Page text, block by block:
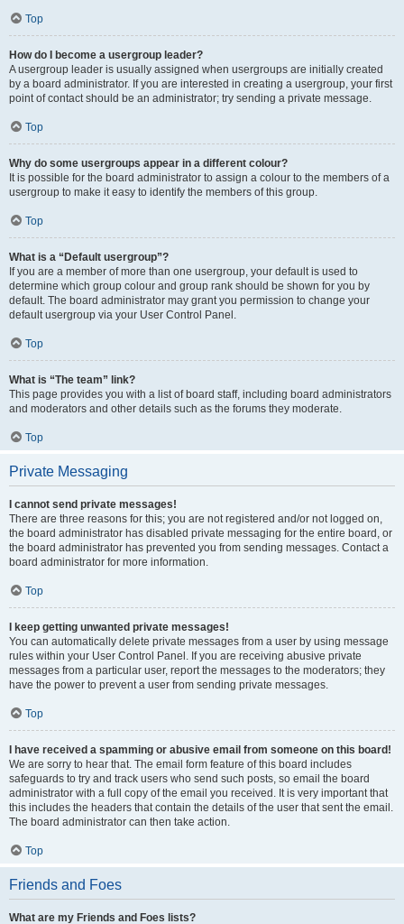
Top
How do I become a usergroup leader?
A usergroup leader is usually assigned when usergroups are initially created
by a board administrator. If you are interested in creating a usergroup, your first
point of contact should be an administrator; try sending a private message.
Top
Why do some usergroups appear in a different colour?
It is possible for the board administrator to assign a colour to the members of a
usergroup to make it easy to identify the members of this group.
Top
What is a “Default usergroup”?
If you are a member of more than one usergroup, your default is used to
determine which group colour and group rank should be shown for you by
default. The board administrator may grant you permission to change your
default usergroup via your User Control Panel.
Top
What is “The team” link?
This page provides you with a list of board staff, including board administrators
and moderators and other details such as the forums they moderate.
Top
Private Messaging
I cannot send private messages!
There are three reasons for this; you are not registered and/or not logged on,
the board administrator has disabled private messaging for the entire board, or
the board administrator has prevented you from sending messages. Contact a
board administrator for more information.
Top
I keep getting unwanted private messages!
You can automatically delete private messages from a user by using message
rules within your User Control Panel. If you are receiving abusive private
messages from a particular user, report the messages to the moderators; they
have the power to prevent a user from sending private messages.
Top
I have received a spamming or abusive email from someone on this board!
We are sorry to hear that. The email form feature of this board includes
safeguards to try and track users who send such posts, so email the board
administrator with a full copy of the email you received. It is very important that
this includes the headers that contain the details of the user that sent the email.
The board administrator can then take action.
Top
Friends and Foes
What are my Friends and Foes lists?